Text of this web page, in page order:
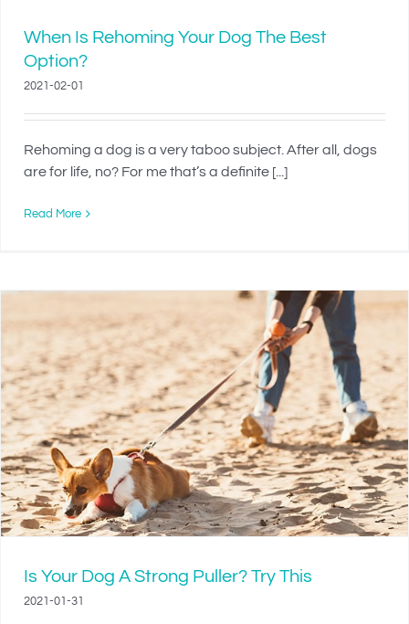
When Is Rehoming Your Dog The Best
Option?
2021-02-01
Rehoming a dog is a very taboo subject. After all, dogs
are for life, no? For me that’s a definite [...]
Read More
Is Your Dog A Strong Puller? Try This
2021-01-31